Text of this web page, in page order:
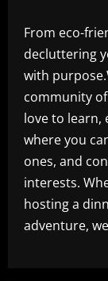
From eco-
decluttering
with
community
love to learn,
where you
ones, and
interests.
hosting a
adventure,